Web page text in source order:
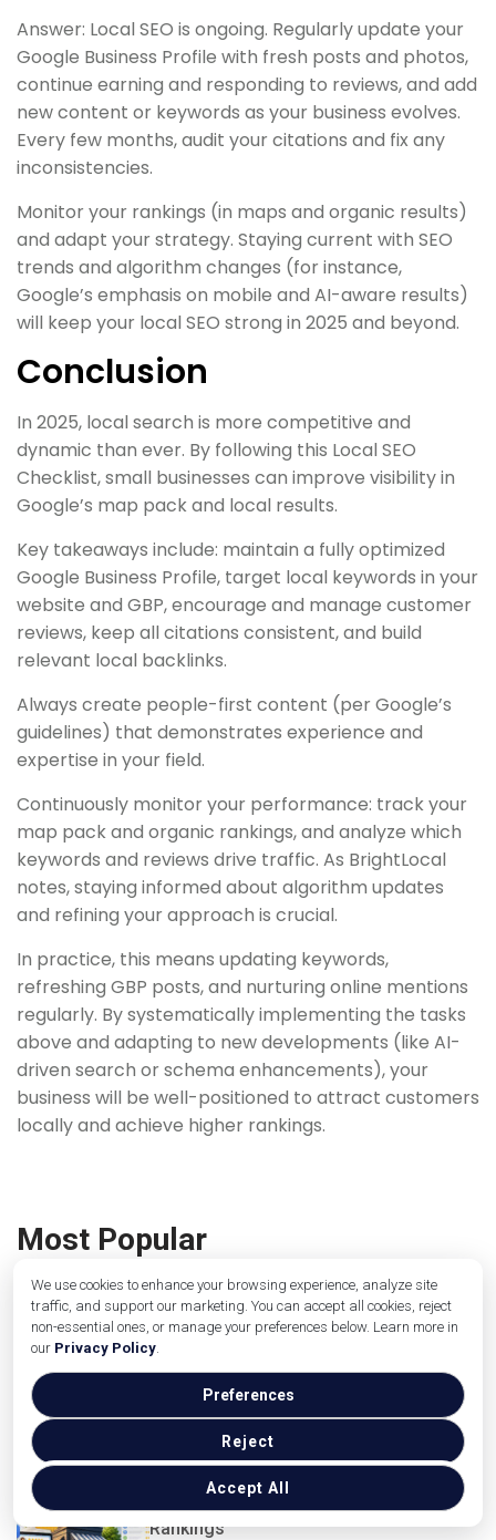
We use cookies to enhance your browsing experience, analyze site
traffic, and support our marketing. You can accept all cookies, reject
non-essential ones, or manage your preferences below. Learn more in
our Privacy Policy.
Accept All
Reject
Preferences
Answer: Local SEO is ongoing. Regularly update your
Google Business Profile with fresh posts and photos,
continue earning and responding to reviews, and add
new content or keywords as your business evolves.
Every few months, audit your citations and fix any
inconsistencies.
Monitor your rankings (in maps and organic results)
and adapt your strategy. Staying current with SEO
trends and algorithm changes (for instance,
Google’s emphasis on mobile and AI-aware results)
will keep your local SEO strong in 2025 and beyond.
Conclusion
In 2025, local search is more competitive and
dynamic than ever. By following this Local SEO
Checklist, small businesses can improve visibility in
Google’s map pack and local results.
Key takeaways include: maintain a fully optimized
Google Business Profile, target local keywords in your
website and GBP, encourage and manage customer
reviews, keep all citations consistent, and build
relevant local backlinks.
Always create people-first content (per Google’s
guidelines) that demonstrates experience and
expertise in your field.
Continuously monitor your performance: track your
map pack and organic rankings, and analyze which
keywords and reviews drive traffic. As BrightLocal
notes, staying informed about algorithm updates
and refining your approach is crucial.
In practice, this means updating keywords,
refreshing GBP posts, and nurturing online mentions
regularly. By systematically implementing the tasks
above and adapting to new developments (like AI-
driven search or schema enhancements), your
business will be well-positioned to attract customers
locally and achieve higher rankings.
Most Popular
Hyperlocal Landing Pages That Do Not
Look Like Doorway Pages: A Template
for Service Businesses
Picture this. A plumber in Ohio bu...
Read more
How Reviews Impact Local Search
Rankings